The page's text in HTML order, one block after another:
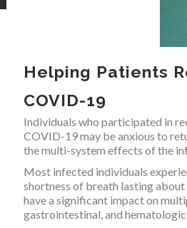
Helping Patients
COVID-19
Individuals who participated in
COVID-19 may be anxious to
the multi-system effects of the
Most infected individuals
shortness of breath lasting
have a significant impact on
gastrointestinal, and